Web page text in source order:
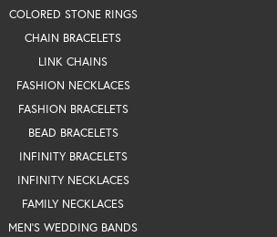
COLORED STONE RINGS
CHAIN BRACELETS
LINK CHAINS
FASHION NECKLACES
FASHION BRACELETS
BEAD BRACELETS
INFINITY BRACELETS
INFINITY NECKLACES
FAMILY NECKLACES
MEN'S WEDDING BANDS